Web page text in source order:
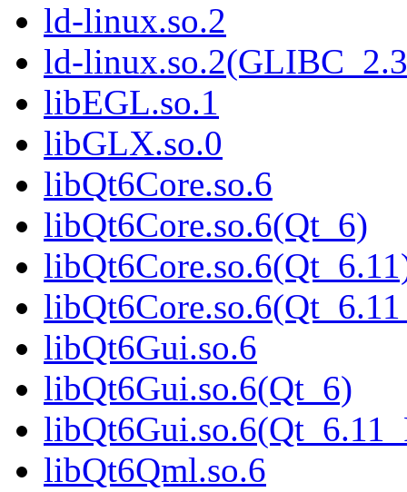
ld-linux.so.2
ld-
libEGL.so.1
libGLX.so.0
libQt6Core.so.6
libQt6Core.so.6(Qt_6)
libQt6Gui.so.6
libQt6Gui.so.6(Qt_6)
libQt6Qml.so.6